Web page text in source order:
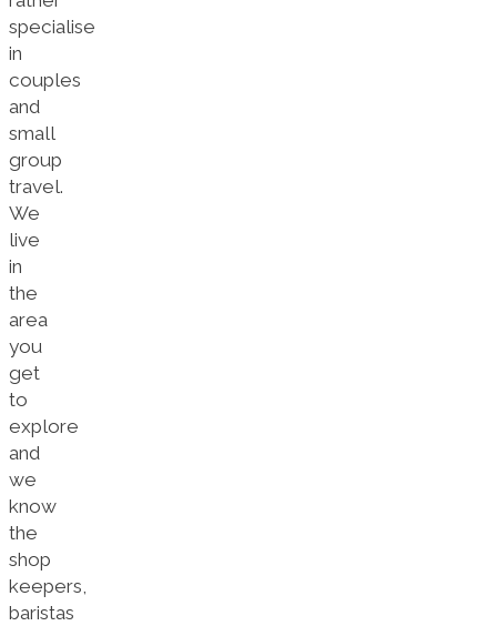
specialise
in
couples
and
small
group
travel.
We
live
in
the
area
you
get
to
explore
and
we
know
the
shop
keepers,
baristas